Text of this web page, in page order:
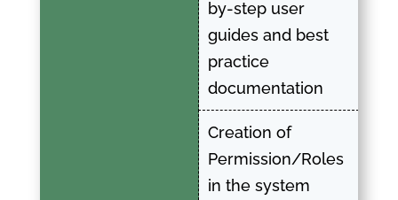
by-step user
guides and best
practice
documentation
Creation of
Permission/Roles
in the system